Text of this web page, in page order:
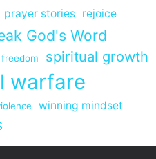
prayer stories rejoice
God's Word
spiritual growth
warfare
winning mindset